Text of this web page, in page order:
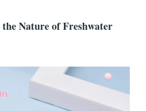
Nature of Freshwater